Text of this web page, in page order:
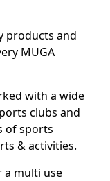
products and
MUGA
with a wide
clubs and
of sports
& activities.
a multi use